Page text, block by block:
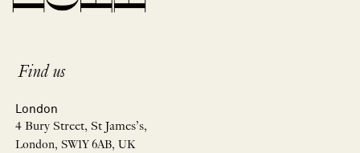
Find us
London
4 Bury Street, St James’s,
London, SW1Y 6AB, UK